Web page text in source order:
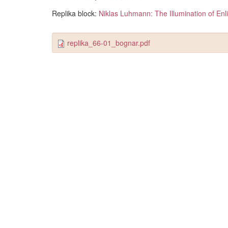
Replika block: Niklas Luhmann: The Illumination of
replika_66-01_bognar.pdf